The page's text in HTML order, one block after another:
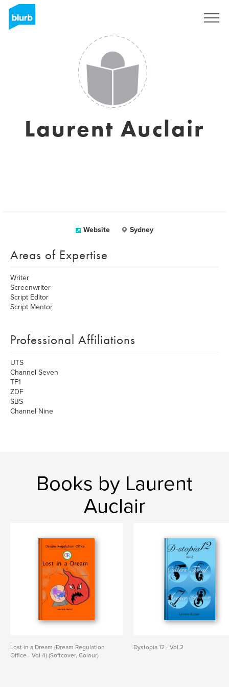
Laurent Auclair
Website Sydney
Areas of Expertise
Writer
Screenwriter
Script Editor
Script Mentor
Professional Affiliations
UTS
Channel Seven
TF1
ZDF
SBS
Channel Nine
Books by Laurent
Auclair
Lost in a Dream (Dream Regulation
Office - Vol.4) (Softcover, Colour)
Dystopia 12 - Vol.2